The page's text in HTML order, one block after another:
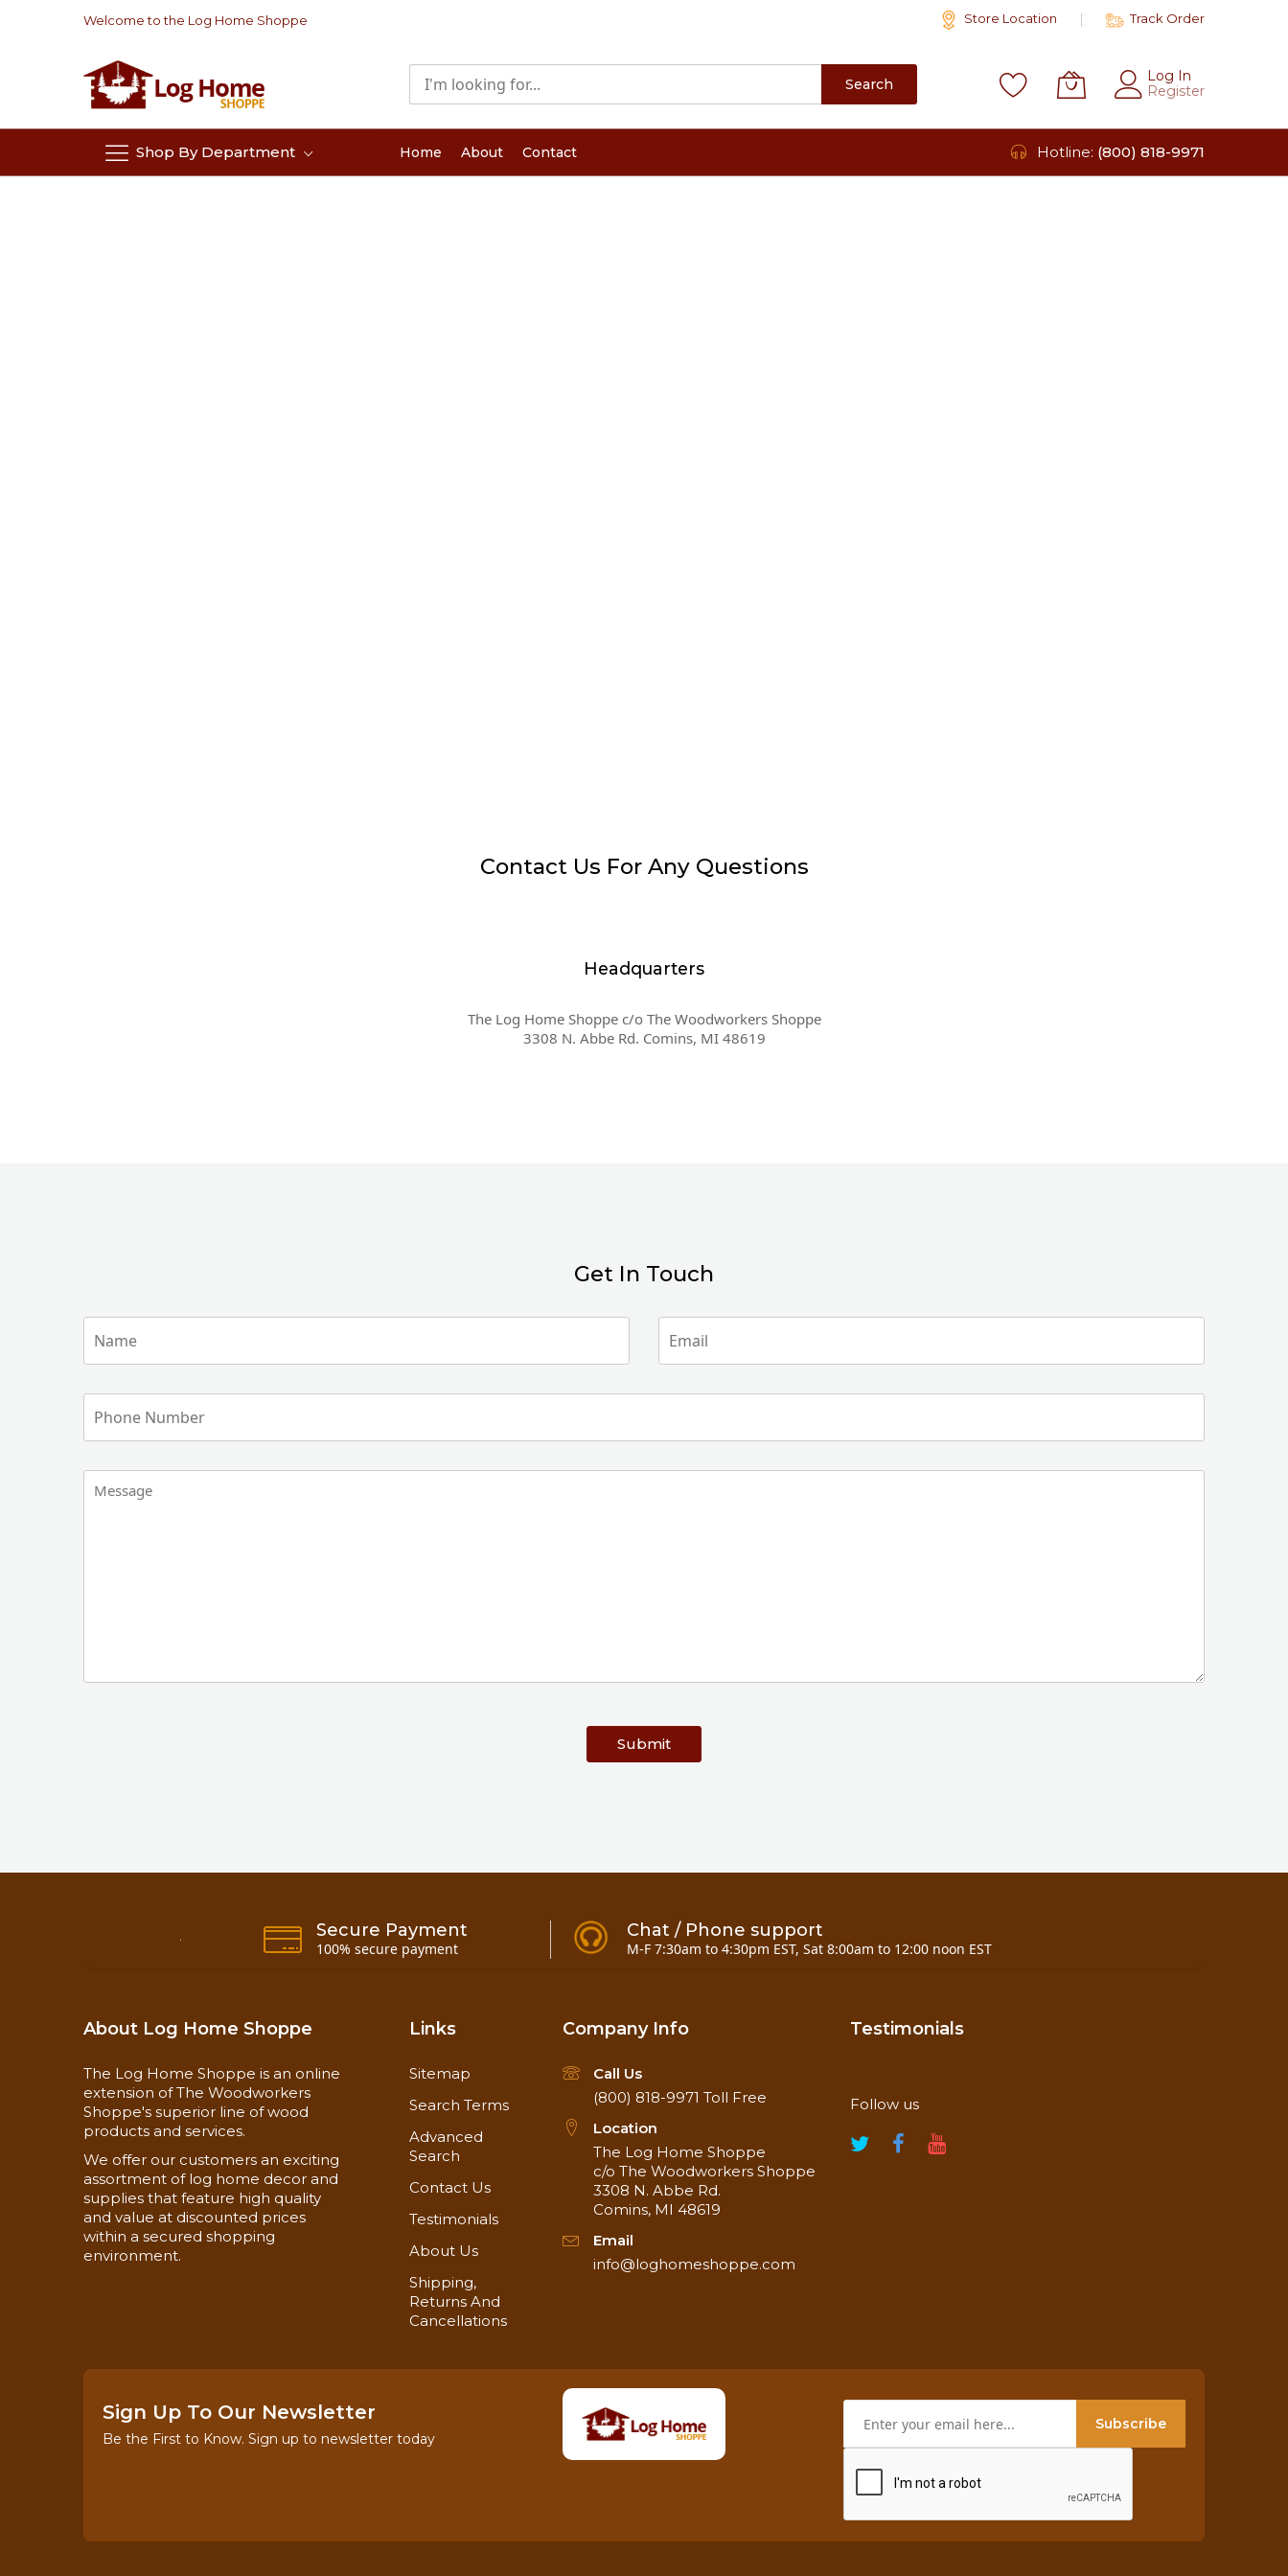
Welcome to the Log Home Shoppe Store Location Track Order
Shop By Department
Search
Log In
Register
Home About Contact Hotline: (800) 818-9971
Contact Us For Any Questions
Headquarters
The Log Home Shoppe c/o The Woodworkers Shoppe
3308 N. Abbe Rd. Comins, MI 48619
Get In Touch
Submit
Secure Payment
100% secure payment
Chat / Phone support
M-F 7:30am to 4:30pm EST, Sat 8:00am to 12:00 noon EST
About Log Home Shoppe
The Log Home Shoppe is an online
extension of The Woodworkers
Shoppe's superior line of wood
products and services.
We offer our customers an exciting
assortment of log home decor and
supplies that feature high quality
and value at discounted prices
within a secured shopping
environment.
Links
Sitemap
Search Terms
Advanced
Search
Contact Us
Testimonials
About Us
Shipping,
Returns And
Cancellations
Company Info
Call Us
(800) 818-9971 Toll Free
Location
The Log Home Shoppe
c/o The Woodworkers Shoppe
3308 N. Abbe Rd.
Comins, MI 48619
Email
info@loghomeshoppe.com
Testimonials
Follow us
Sign Up To Our Newsletter
Be the First to Know. Sign up to newsletter today
Subscribe